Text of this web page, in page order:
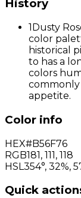
History
1Dusty
color
historical
to has a
colors
appetite.
Color info
HEX#B56F76
RGB181, 111, 118
HSL 354°, 32%,
Quick